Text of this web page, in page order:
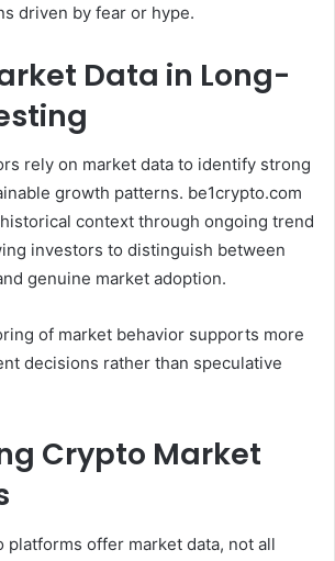
driven by fear or hype.
Data in Long-
rely on market data to identify strong
growth patterns. be1crypto.com
context through ongoing trend
investors to distinguish between
genuine market adoption.
of market behavior supports more
decisions rather than speculative
Crypto Market
platforms offer market data, not all